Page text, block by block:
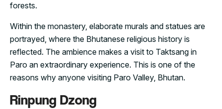
forests.
Within the monastery, elaborate murals and statues are
portrayed, where the Bhutanese religious history is
reflected. The ambience makes a visit to Taktsang in
Paro an extraordinary experience. This is one of the
reasons why anyone visiting Paro Valley, Bhutan.
Rinpung Dzong